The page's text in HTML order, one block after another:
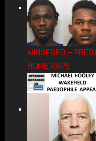
WINSFORD –
HOME RAPE